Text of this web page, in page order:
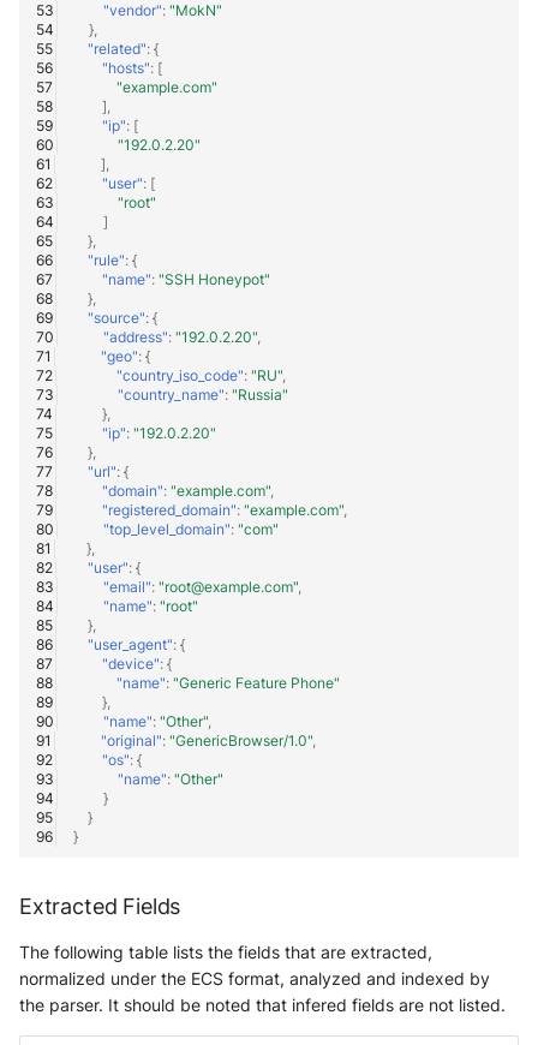
"vendor": "MokN"
},
"related": {
"hosts": [
"example.com"
],
"ip": [
"192.0.2.20"
],
"user": [
"root"
]
},
"rule": {
"name": "SSH Honeypot"
},
"source": {
"address": "192.0.2.20",
"geo": {
"country_iso_code": "RU",
"country_name": "Russia"
},
"ip": "192.0.2.20"
},
"url": {
"domain": "example.com",
"registered_domain": "example.com",
"top_level_domain": "com"
},
"user": {
"email": "root@example.com",
"name": "root"
},
"user_agent": {
"device": {
"name": "Generic Feature Phone"
},
"name": "Other",
"original": "GenericBrowser/1.0",
"os": {
"name": "Other"
}
}
}
Extracted Fields
The following table lists the fields that are extracted,
normalized under the ECS format, analyzed and indexed by
the parser. It should be noted that infered fields are not listed.